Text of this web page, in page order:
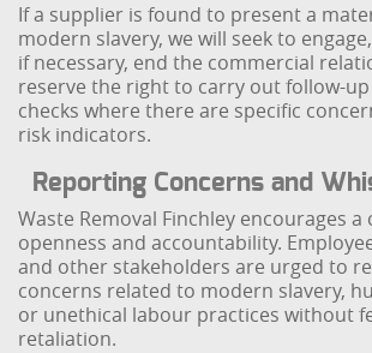
If a supplier is found to present a
modern slavery, we will seek to
if necessary, end the commercial
reserve the right to carry out follow-
checks where there are specific
risk indicators.
Reporting Concerns and
Waste Removal Finchley encourages
openness and accountability.
and other stakeholders are urged to
concerns related to modern slavery,
or unethical labour practices without
retaliation.